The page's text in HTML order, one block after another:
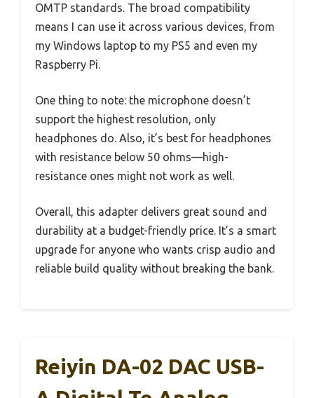
OMTP standards. The broad compatibility
means I can use it across various devices, from
my Windows laptop to my PS5 and even my
Raspberry Pi.
One thing to note: the microphone doesn’t
support the highest resolution, only
headphones do. Also, it’s best for headphones
with resistance below 50 ohms—high-
resistance ones might not work as well.
Overall, this adapter delivers great sound and
durability at a budget-friendly price. It’s a smart
upgrade for anyone who wants crisp audio and
reliable build quality without breaking the bank.
Reiyin DA-02 DAC USB-